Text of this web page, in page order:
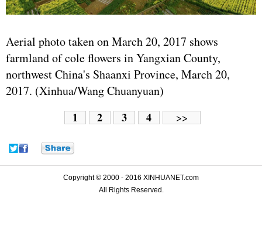
Aerial photo taken on March 20, 2017 shows
farmland of cole flowers in Yangxian County,
northwest China's Shaanxi Province, March 20,
2017. (Xinhua/Wang Chuanyuan)
1 2 3 4 >>
Copyright © 2000 - 2016 XINHUANET.com
All Rights Reserved.